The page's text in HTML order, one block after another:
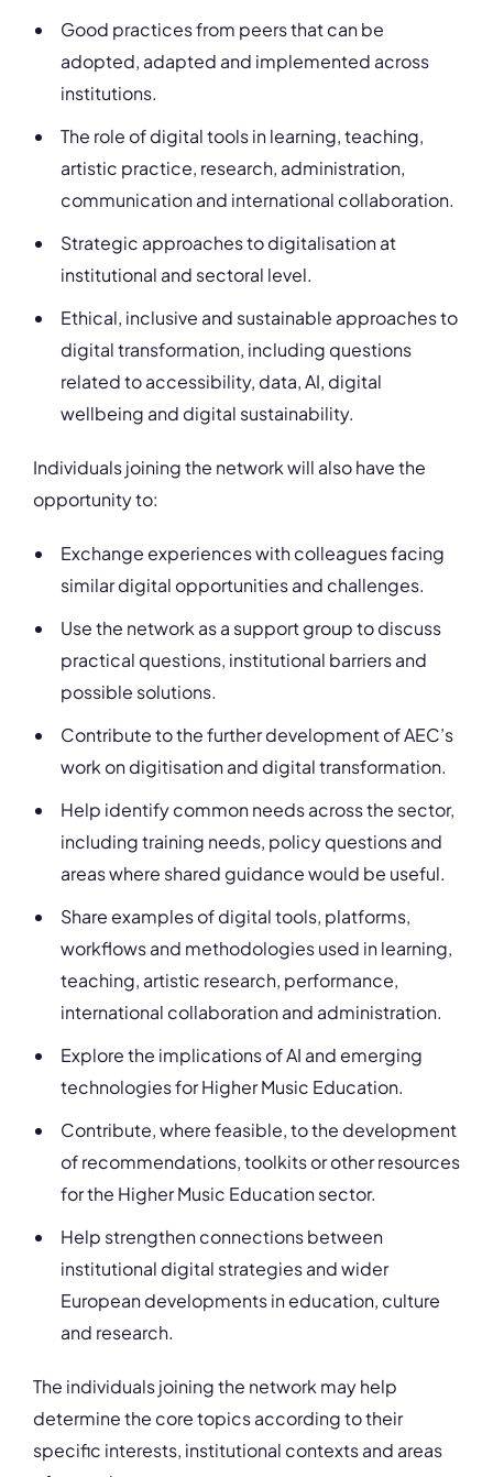
Good practices from peers that can be
adopted, adapted and implemented across
institutions.
The role of digital tools in learning, teaching,
artistic practice, research, administration,
communication and international collaboration.
Strategic approaches to digitalisation at
institutional and sectoral level.
Ethical, inclusive and sustainable approaches to
digital transformation, including questions
related to accessibility, data, AI, digital
wellbeing and digital sustainability.
Individuals joining the network will also have the
opportunity to:
Exchange experiences with colleagues facing
similar digital opportunities and challenges.
Use the network as a support group to discuss
practical questions, institutional barriers and
possible solutions.
Contribute to the further development of AEC’s
work on digitisation and digital transformation.
Help identify common needs across the sector,
including training needs, policy questions and
areas where shared guidance would be useful.
Share examples of digital tools, platforms,
workflows and methodologies used in learning,
teaching, artistic research, performance,
international collaboration and administration.
Explore the implications of AI and emerging
technologies for Higher Music Education.
Contribute, where feasible, to the development
of recommendations, toolkits or other resources
for the Higher Music Education sector.
Help strengthen connections between
institutional digital strategies and wider
European developments in education, culture
and research.
The individuals joining the network may help
determine the core topics according to their
specific interests, institutional contexts and areas